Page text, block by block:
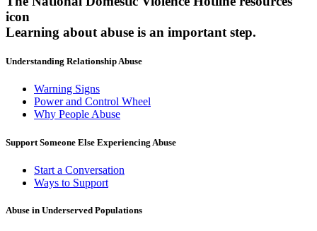
icon
Learning about abuse is an important step.
Understanding Relationship Abuse
Warning Signs
Power and Control Wheel
Why People Abuse
Support Someone Else Experiencing Abuse
Start a Conversation
Ways to Support
Abuse in Underserved Populations